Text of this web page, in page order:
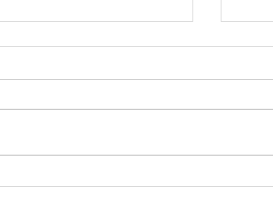
Lesson of the Screw: